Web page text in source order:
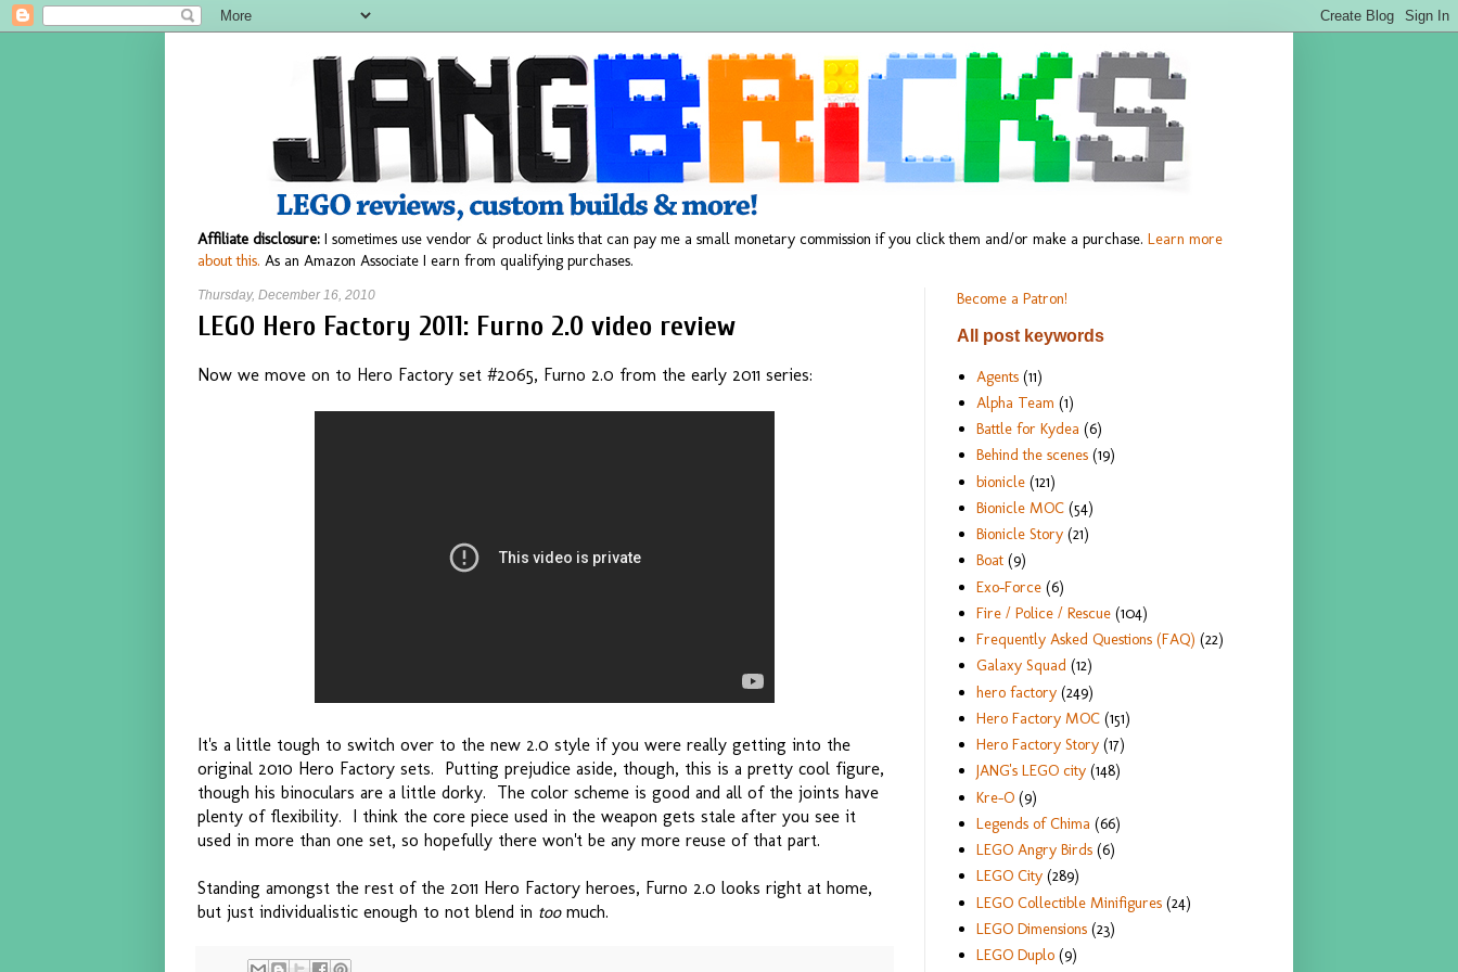
Affiliate disclosure: I sometimes use vendor & product links that can pay me a small monetary commission if you click them and/or make a purchase. Learn more
about this. As an Amazon Associate I earn from qualifying purchases.
Thursday, December 16, 2010
LEGO Hero Factory 2011: Furno 2.0 video review
Now we move on to Hero Factory set #2065, Furno 2.0 from the early 2011 series:
It's a little tough to switch over to the new 2.0 style if you were really getting into the
original 2010 Hero Factory sets. Putting prejudice aside, though, this is a pretty cool figure,
though his binoculars are a little dorky. The color scheme is good and all of the joints have
plenty of flexibility. I think the core piece used in the weapon gets stale after you see it
used in more than one set, so hopefully there won't be any more reuse of that part.
Standing amongst the rest of the 2011 Hero Factory heroes, Furno 2.0 looks right at home,
but just individualistic enough to not blend in too much.
Become a Patron!
All post keywords
Agents (11)
Alpha Team (1)
Battle for Kydea (6)
Behind the scenes (19)
bionicle (121)
Bionicle MOC (54)
Bionicle Story (21)
Boat (9)
Exo-Force (6)
Fire / Police / Rescue (104)
Frequently Asked Questions (FAQ) (22)
Galaxy Squad (12)
hero factory (249)
Hero Factory MOC (151)
Hero Factory Story (17)
JANG's LEGO city (148)
Kre-O (9)
Legends of Chima (66)
LEGO Angry Birds (6)
LEGO City (289)
LEGO Collectible Minifigures (24)
LEGO Dimensions (23)
LEGO Duplo (9)